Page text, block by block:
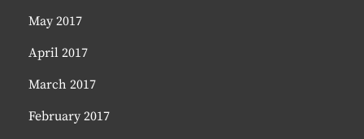
May 2017
April 2017
March 2017
February 2017